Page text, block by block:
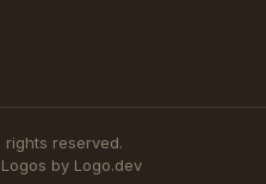
rights reserved.
Logos by Logo.dev